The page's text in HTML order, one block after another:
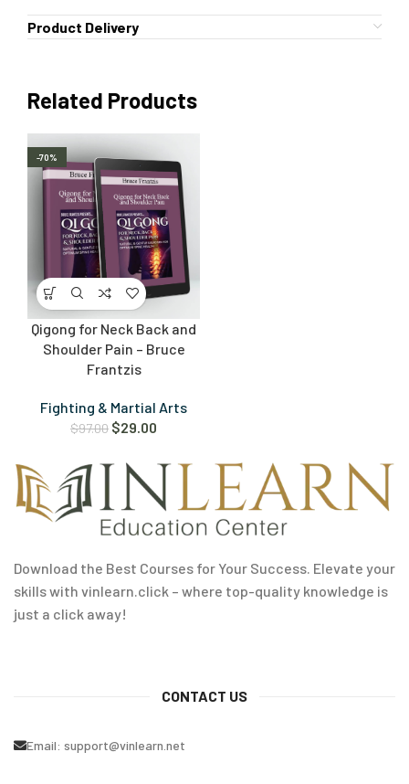
Product Delivery
Related Products
-70%
Qigong for Neck Back and
Shoulder Pain – Bruce
Frantzis
Fighting & Martial Arts
$97.00 $29.00
Download the Best Courses for Your Success. Elevate your
skills with vinlearn.click – where top-quality knowledge is
just a click away!
CONTACT US
Email: support@vinlearn.net